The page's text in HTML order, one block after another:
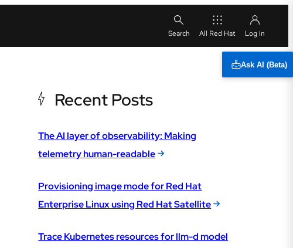
All Red Hat
Ask AI (Beta)
Recent Posts
The AI layer of observability: Making
telemetry human-readable
Provisioning image mode for Red Hat
Enterprise Linux using Red Hat Satellite
Trace Kubernetes resources for llm-d model